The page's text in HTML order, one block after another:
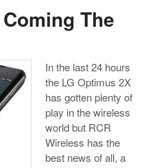
The
In the last 24 hours
the LG Optimus 2X
has gotten plenty of
play in the wireless
world but RCR
Wireless has the
best news of all, a